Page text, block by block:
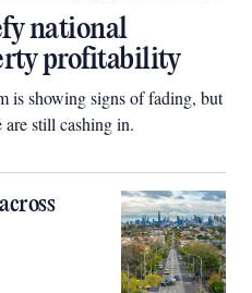
national
profitability
is showing signs of fading, but
are still cashing in.